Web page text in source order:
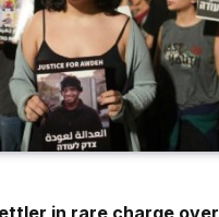
in rare charge over